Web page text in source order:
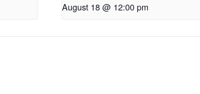
August 18 @ 12:00 pm